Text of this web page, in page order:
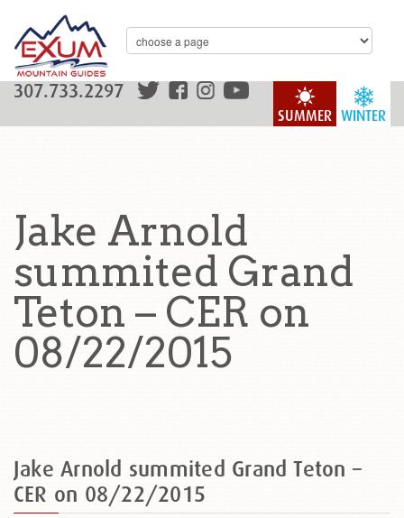
WINTER
SUMMER
307.733.2297
Jake Arnold
summited Grand
Teton – CER on
08/22/2015
Jake Arnold summited Grand Teton –
CER on 08/22/2015